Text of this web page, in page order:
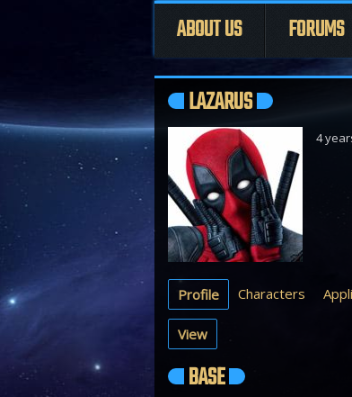
ABOUT US FORUMS
LAZARUS
4
Profile Characters
View
BASE